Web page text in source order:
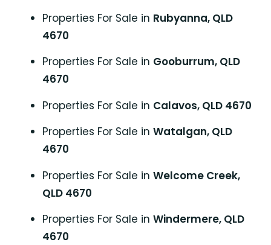
Properties For Sale in Rubyanna, QLD
4670
Properties For Sale in Gooburrum, QLD
4670
Properties For Sale in Calavos, QLD 4670
Properties For Sale in Watalgan, QLD
4670
Properties For Sale in Welcome Creek,
QLD 4670
Properties For Sale in Windermere, QLD
4670